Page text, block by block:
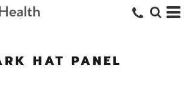
HAT PANEL